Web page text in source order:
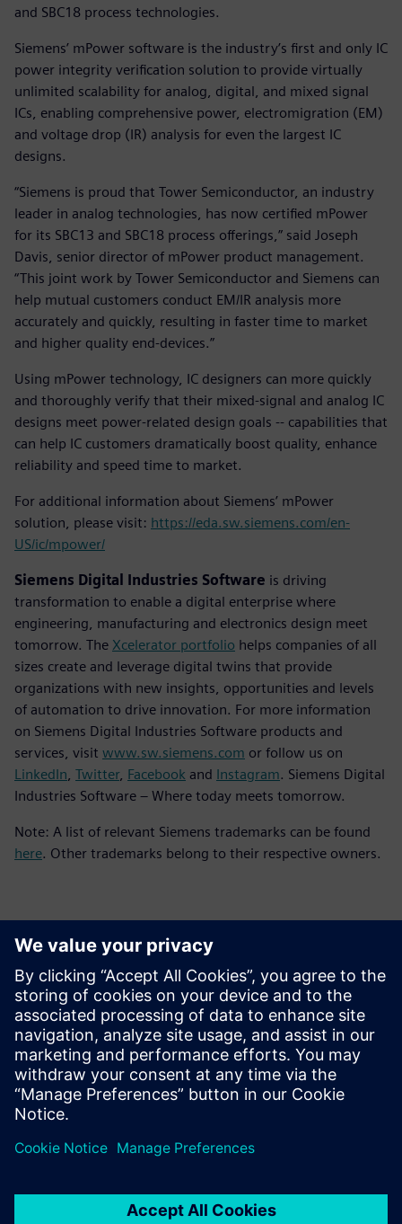
and SBC18 process technologies.
Siemens’ mPower software is the industry’s first and only IC
power integrity verification solution to provide virtually
unlimited scalability for analog, digital, and mixed signal
ICs, enabling comprehensive power, electromigration (EM)
and voltage drop (IR) analysis for even the largest IC
designs.
“Siemens is proud that Tower Semiconductor, an industry
leader in analog technologies, has now certified mPower
for its SBC13 and SBC18 process offerings,” said Joseph
Davis, senior director of mPower product management.
“This joint work by Tower Semiconductor and Siemens can
help mutual customers conduct EM/IR analysis more
accurately and quickly, resulting in faster time to market
and higher quality end-devices.”
Using mPower technology, IC designers can more quickly
and thoroughly verify that their mixed-signal and analog IC
designs meet power-related design goals -- capabilities that
can help IC customers dramatically boost quality, enhance
reliability and speed time to market.
For additional information about Siemens’ mPower
solution, please visit: https://eda.sw.siemens.com/en-
US/ic/mpower/
Siemens Digital Industries Software is driving
transformation to enable a digital enterprise where
engineering, manufacturing and electronics design meet
tomorrow. The Xcelerator portfolio helps companies of all
sizes create and leverage digital twins that provide
organizations with new insights, opportunities and levels
of automation to drive innovation. For more information
on Siemens Digital Industries Software products and
services, visit www.sw.siemens.com or follow us on
LinkedIn Twitter, Facebook and Instagram. Siemens Digital
Industries Software – Where today meets tomorrow.
Note: A list of relevant Siemens trademarks can be found
here. Other trademarks belong to their respective owners.
Контакти пресслужби
Siemens Digital Industries Software PR Team
Email: press.software.sisw@siemens.com